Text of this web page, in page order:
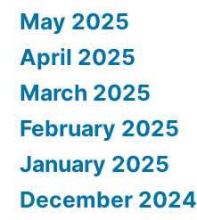
May 2025
April 2025
March 2025
February 2025
January 2025
December 2024